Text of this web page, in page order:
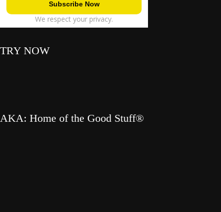
We respect your privacy.
TRY NOW
AKA: Home of the Good Stuff®